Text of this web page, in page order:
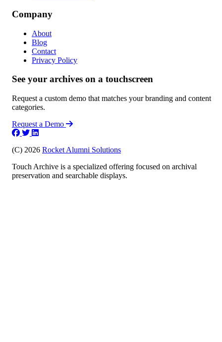
Company
About
Blog
Contact
Privacy Policy
See your archives on a touchscreen
Request a custom demo that matches your branding and content
categories.
Request a Demo
(C) 2026 Rocket Alumni Solutions
Touch Archive is a specialized offering focused on archival
preservation and searchable displays.